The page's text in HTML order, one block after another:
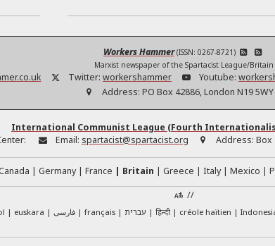
Workers Hammer (ISSN: 0267-8721)
Marxist newspaper of the Spartacist League/Britain
Twitter: workershammer Youtube:
Address: PO Box 42886, London N19 5WY
International Communist League (Fourth
Email: spartacist@spartacist.org Address: Box
Germany France Britain Greece Italy Mexico
//
euskara فارسی français עברית हिन्दी créole haïtien